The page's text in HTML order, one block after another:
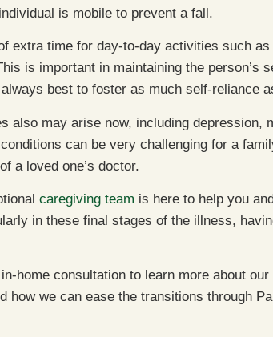
is mobile to prevent a fall.
extra time for day-to-day activities such
is important in maintaining the person’s
best to foster as much self-reliance
also may arise now, including depression,
can be very challenging for a
a loved one’s doctor.
caregiving team is here to help you
in these final stages of the illness,
home consultation to learn more about our
how we can ease the transitions through